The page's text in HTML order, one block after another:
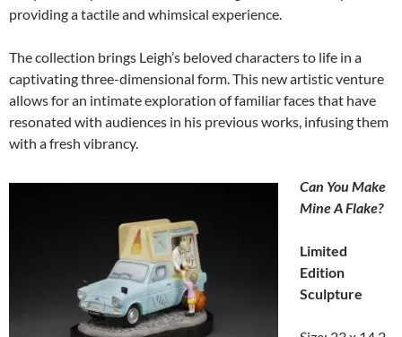
providing a tactile and whimsical experience.
The collection brings Leigh’s beloved characters to life in a
captivating three-dimensional form. This new artistic venture
allows for an intimate exploration of familiar faces that have
resonated with audiences in his previous works, infusing them
with a fresh vibrancy.
Can You Make
Mine A Flake?
Limited
Edition
Sculpture